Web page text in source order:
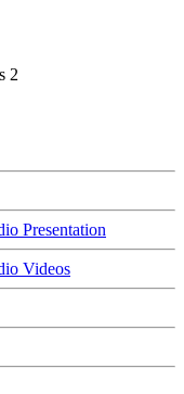
Presentation
Videos